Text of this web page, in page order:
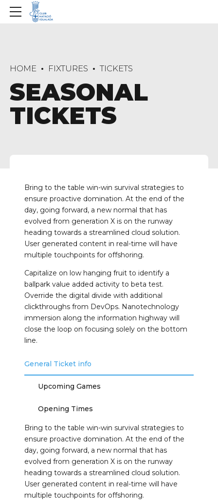
HOME FIXTURES TICKETS
SEASONAL
TICKETS
Bring to the table win-win survival strategies to
ensure proactive domination. At the end of the
day, going forward, a new normal that has
evolved from generation X is on the runway
heading towards a streamlined cloud solution.
User generated content in real-time will have
multiple touchpoints for offshoring.
Capitalize on low hanging fruit to identify a
ballpark value added activity to beta test.
Override the digital divide with additional
clickthroughs from DevOps. Nanotechnology
immersion along the information highway will
close the loop on focusing solely on the bottom
line.
General Ticket info
Upcoming Games
Opening Times
Bring to the table win-win survival strategies to
ensure proactive domination. At the end of the
day, going forward, a new normal that has
evolved from generation X is on the runway
heading towards a streamlined cloud solution.
User generated content in real-time will have
multiple touchpoints for offshoring.